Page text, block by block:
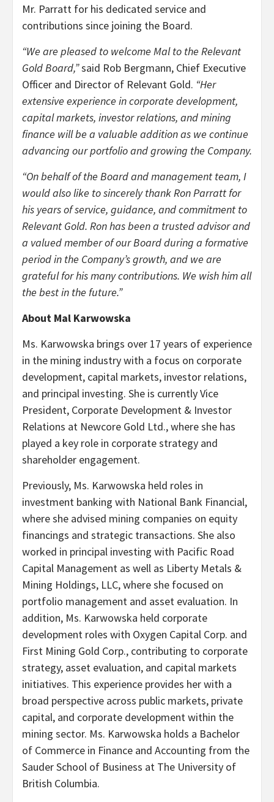
Mr. Parratt for his dedicated service and
contributions since joining the Board.
“We are pleased to welcome Mal to the Relevant
Gold Board,”said Rob Bergmann, Chief Executive
Officer and Director of Relevant Gold. “Her
extensive experience in corporate development,
capital markets, investor relations, and mining
finance will be a valuable addition as we continue
advancing our portfolio and growing the Company.
“On behalf of the Board and management team, I
would also like to sincerely thank Ron Parratt for
his years of service, guidance, and commitment to
Relevant Gold. Ron has been a trusted advisor and
a valued member of our Board during a formative
period in the Company’s growth, and we are
grateful for his many contributions. We wish him all
the best in the future.”
About Mal Karwowska
Ms. Karwowska brings over 17 years of experience
in the mining industry with a focus on corporate
development, capital markets, investor relations,
and principal investing. She is currently Vice
President, Corporate Development & Investor
Relations at Newcore Gold Ltd., where she has
played a key role in corporate strategy and
shareholder engagement.
Previously, Ms. Karwowska held roles in
investment banking with National Bank Financial,
where she advised mining companies on equity
financings and strategic transactions. She also
worked in principal investing with Pacific Road
Capital Management as well as Liberty Metals &
Mining Holdings, LLC, where she focused on
portfolio management and asset evaluation. In
addition, Ms. Karwowska held corporate
development roles with Oxygen Capital Corp. and
First Mining Gold Corp., contributing to corporate
strategy, asset evaluation, and capital markets
initiatives. This experience provides her with a
broad perspective across public markets, private
capital, and corporate development within the
mining sector. Ms. Karwowska holds a Bachelor
of Commerce in Finance and Accounting from the
Sauder School of Business at The University of
British Columbia.